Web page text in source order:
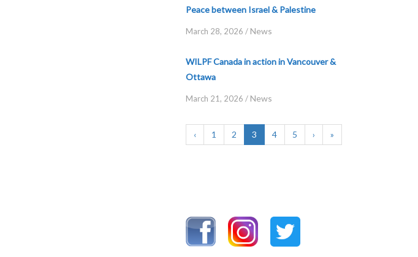
Peace between Israel & Palestine
March 28, 2026 / News
WILPF Canada in action in Vancouver &
Ottawa
March 21, 2026 / News
‹ 1 2 3 4 5 › »